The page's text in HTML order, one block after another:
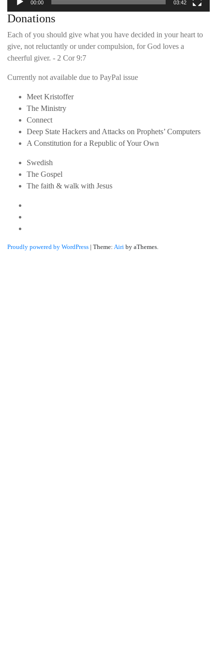
00:00 03:42
Donations
Each of you should give what you have decided in your heart to
give, not reluctantly or under compulsion, for God loves a
cheerful giver. - 2 Cor 9:7
Currently not available due to PayPal issue
Meet Kristoffer
The Ministry
Connect
Deep State Hackers and Attacks on Prophets’ Computers
A Constitution for a Republic of Your Own
Swedish
The Gospel
The faith & walk with Jesus
Proudly powered by WordPress | Theme: Airi by aThemes.